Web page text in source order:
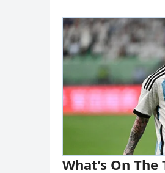
What’s On The